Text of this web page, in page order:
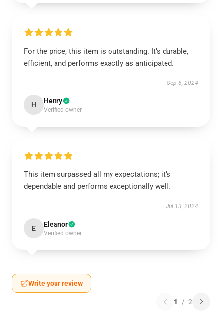
For the price, this item is outstanding. It’s durable,
efficient, and performs exactly as anticipated.
Sep 6, 2024
H Henry
Verified owner
This item surpassed all my expectations; it’s
dependable and performs exceptionally well.
Jul 13, 2024
E Eleanor
Verified owner
Write your review
1 / 2